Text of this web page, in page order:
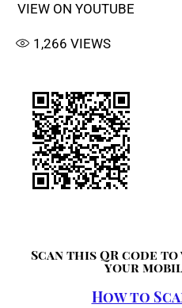
VIEW ON YOUTUBE
1,266 VIEWS
Scan this QR code
your
How to